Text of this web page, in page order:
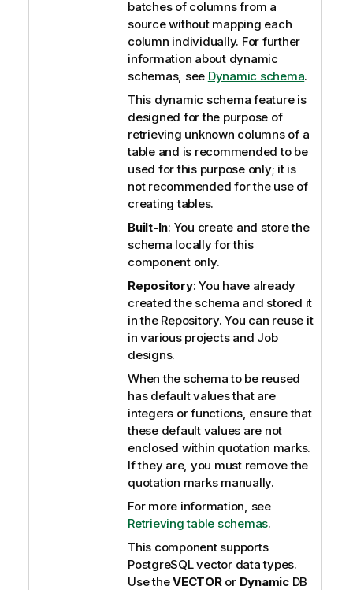
batches of columns from a
source without mapping each
column individually. For further
information about dynamic
schemas, see Dynamic schema.
This dynamic schema feature is
designed for the purpose of
retrieving unknown columns of a
table and is recommended to be
used for this purpose only; it is
not recommended for the use of
creating tables.
Built-In: You create and store the
schema locally for this
component only.
Repository: You have already
created the schema and stored it
in the Repository. You can reuse it
in various projects and Job
designs.
When the schema to be reused
has default values that are
integers or functions, ensure that
these default values are not
enclosed within quotation marks.
If they are, you must remove the
quotation marks manually.
For more information, see
Retrieving table schemas.
This component supports
PostgreSQL vector data types.
Use theVECTORor DynamicDB